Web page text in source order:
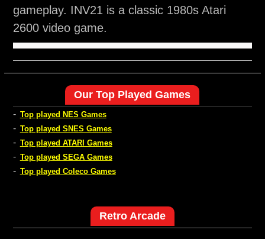
gameplay. INV21 is a classic 1980s Atari
2600 video game.
Our Top Played Games
- Top played NES Games
- Top played SNES Games
- Top played ATARI Games
- Top played SEGA Games
- Top played Coleco Games
Retro Arcade